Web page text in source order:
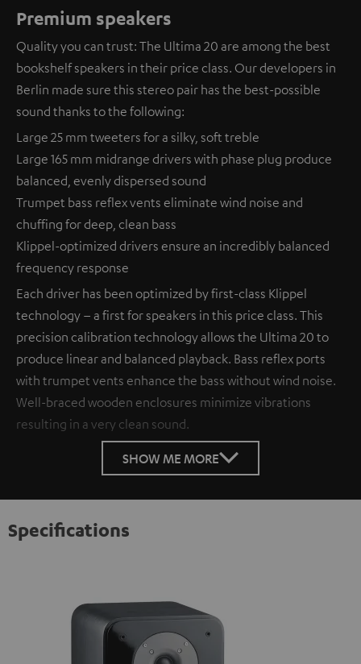
Premium speakers
Quality you can trust: The Ultima 20 are among the best
bookshelf speakers in their price class. Our developers in
Berlin made sure this stereo pair has the best-possible
sound thanks to the following:
Large 25 mm tweeters for a silky, soft treble
Large 165 mm midrange drivers with phase plug produce
balanced, evenly dispersed sound
Trumpet bass reflex vents eliminate wind noise and
chuffing for deep, clean bass
Klippel-optimized drivers ensure an incredibly balanced
frequency response
Each driver has been optimized by first-class Klippel
technology – a first for speakers in this price class. This
precision calibration technology allows the Ultima 20 to
produce linear and balanced playback. Bass reflex ports
with trumpet vents enhance the bass without wind noise.
Well-braced wooden enclosures minimize vibrations
resulting in a very clean sound.
SHOW ME MORE
Specifications